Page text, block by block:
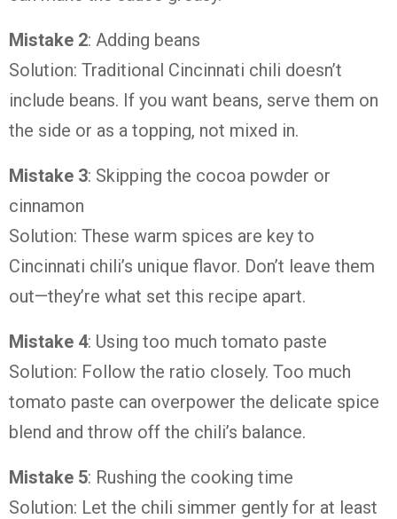
Mistake 2: Adding beans
Solution: Traditional Cincinnati chili doesn’t
include beans. If you want beans, serve them on
the side or as a topping, not mixed in.
Mistake 3: Skipping the cocoa powder or
cinnamon
Solution: These warm spices are key to
Cincinnati chili’s unique flavor. Don’t leave them
out—they’re what set this recipe apart.
Mistake 4: Using too much tomato paste
Solution: Follow the ratio closely. Too much
tomato paste can overpower the delicate spice
blend and throw off the chili’s balance.
Mistake 5: Rushing the cooking time
Solution: Let the chili simmer gently for at least